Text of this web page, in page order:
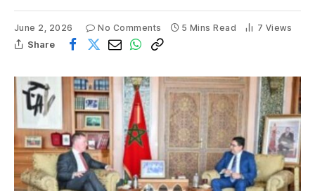
June 2, 2026 No Comments 5 Mins Read 7 Views
Share